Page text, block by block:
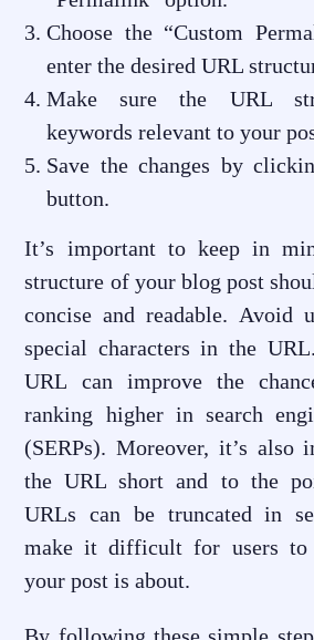
Choose the “Custom
enter the desired URL
Make sure the URL
keywords relevant to your
Save the changes by
button.
It’s important to keep in
structure of your blog post
concise and readable. Avoid
special characters in the
URL can improve the
ranking higher in search
(SERPs). Moreover, it’s also
the URL short and to the
URLs can be truncated in
make it difficult for users to
your post is about.